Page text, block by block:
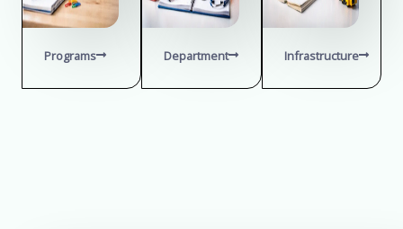
Programs Department Infrastructure